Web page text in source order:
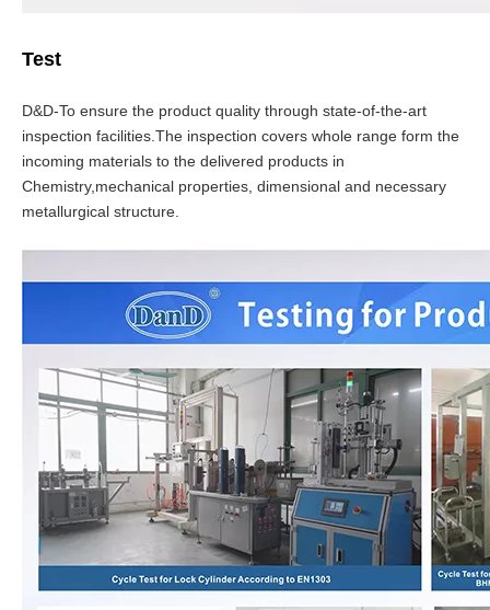
Test
D&D-To ensure the product quality through state-of-the-art
inspection facilities.The inspection covers whole range form the
incoming materials to the delivered products in
Chemistry,mechanical properties, dimensional and necessary
metallurgical structure.